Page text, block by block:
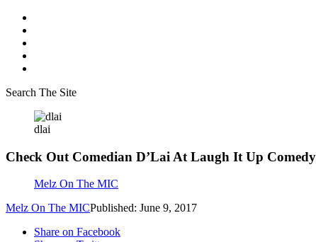
Search The Site
dlai
Check Out Comedian D’Lai At Laugh It Up
Melz On The MIC
Melz On The MICPublished: June 9, 2017
Share on Facebook